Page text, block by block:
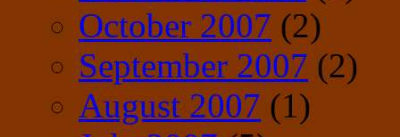
October 2007 (2)
September 2007 (2)
August 2007 (1)